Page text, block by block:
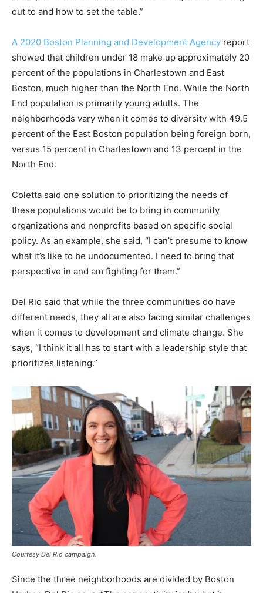
out to and how to set the table.”
A 2020 Boston Planning and Development Agency report
showed that children under 18 make up approximately 20
percent of the populations in Charlestown and East
Boston, much higher than the North End. While the North
End population is primarily young adults. The
neighborhoods vary when it comes to diversity with 49.5
percent of the East Boston population being foreign born,
versus 15 percent in Charlestown and 13 percent in the
North End.
Coletta said one solution to prioritizing the needs of
these populations would be to bring in community
organizations and nonprofits based on specific social
policy. As an example, she said, “I can’t presume to know
what it’s like to be undocumented. I need to bring that
perspective in and am fighting for them.”
Del Rio said that while the three communities do have
different needs, they all are also facing similar challenges
when it comes to development and climate change. She
says, “I think it all has to start with a leadership style that
prioritizes listening.”
Courtesy Del Rio campaign.
Since the three neighborhoods are divided by Boston